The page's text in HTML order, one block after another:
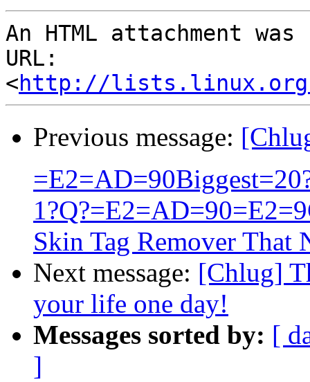
An HTML attachment
URL:
<http://
Previous message:
Skin Tag Remover That
Next message: [Chlug]
your life one day!
Messages sorted by: [
]